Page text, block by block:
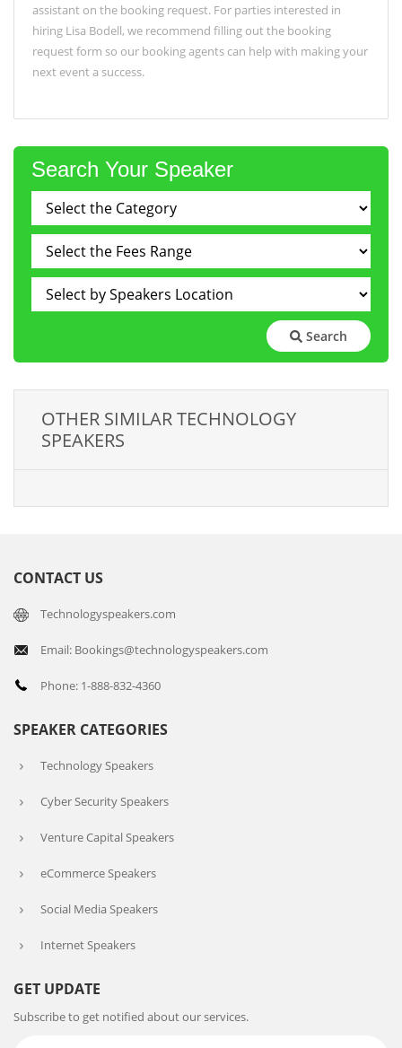
assistant on the booking request. For parties interested in
hiring Lisa Bodell, we recommend filling out the booking
request form so our booking agents can help with making your
next event a success.
Search Your Speaker
Search
OTHER SIMILAR TECHNOLOGY
SPEAKERS
CONTACT US
Technologyspeakers.com
Email: Bookings@technologyspeakers.com
Phone: 1-888-832-4360
SPEAKER CATEGORIES
Technology Speakers
Cyber Security Speakers
Venture Capital Speakers
eCommerce Speakers
Social Media Speakers
Internet Speakers
GET UPDATE
Subscribe to get notified about our services.